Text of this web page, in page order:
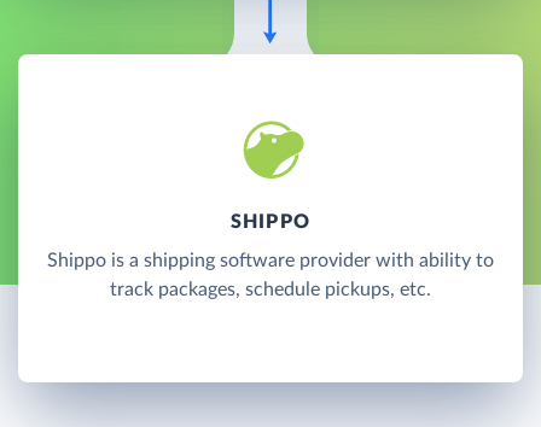
SHIPPO
Shippo is a shipping software provider with ability to
track packages, schedule pickups, etc.